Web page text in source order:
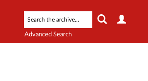
Advanced Search